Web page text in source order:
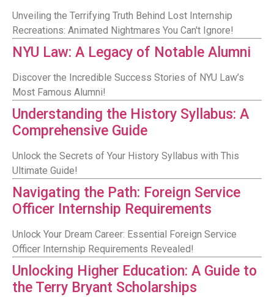
Unveiling the Terrifying Truth Behind Lost Internship
Recreations: Animated Nightmares You Can't Ignore!
NYU Law: A Legacy of Notable Alumni
Discover the Incredible Success Stories of NYU Law’s
Most Famous Alumni!
Understanding the History Syllabus: A
Comprehensive Guide
Unlock the Secrets of Your History Syllabus with This
Ultimate Guide!
Navigating the Path: Foreign Service
Officer Internship Requirements
Unlock Your Dream Career: Essential Foreign Service
Officer Internship Requirements Revealed!
Unlocking Higher Education: A Guide to
the Terry Bryant Scholarships